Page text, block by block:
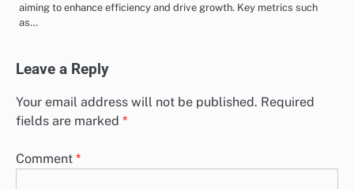
aiming to enhance efficiency and drive growth. Key metrics such
as…
Leave a Reply
Your email address will not be published. Required
fields are marked *
Comment *